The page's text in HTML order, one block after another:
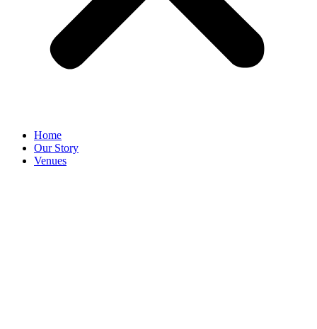
Home
Our Story
Venues